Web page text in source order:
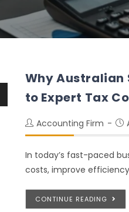
Why Australian
to Expert Tax
Accounting Firm
In today’s fast-paced
costs, improve
CONTINUE READING